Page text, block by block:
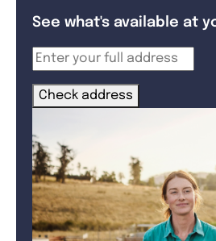
See what's available at
Check address